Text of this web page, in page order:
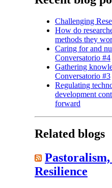
Challenging
How do
methods they
Caring for and
Conversatorio #4
Gathering
Conversatorio #3
Regulating
development
forward
Related blogs
Resilience